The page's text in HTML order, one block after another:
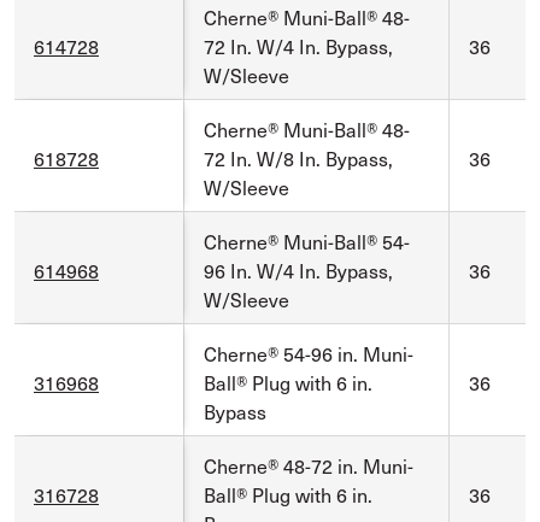
614728
Cherne® Muni-Ball® 48-
72 In. W/4 In. Bypass,
W/Sleeve
36
618728
Cherne® Muni-Ball® 48-
72 In. W/8 In. Bypass,
W/Sleeve
36
614968
Cherne® Muni-Ball® 54-
96 In. W/4 In. Bypass,
W/Sleeve
36
316968
Cherne® 54-96 in. Muni-
Ball® Plug with 6 in.
Bypass
36
316728
Cherne® 48-72 in. Muni-
Ball® Plug with 6 in.
36